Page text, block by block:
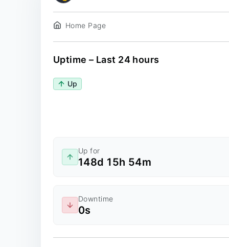
Home Page
Uptime – Last 24 hours
Up
Up for
148d 15h 54m
Downtime
0s